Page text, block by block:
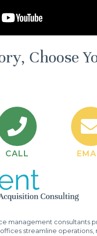
Choose
CALL
management consultants
streamline